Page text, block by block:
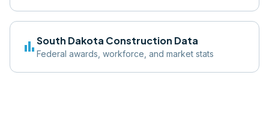
bar_chartSouth Dakota Construction Data
Federal awards, workforce, and market stats